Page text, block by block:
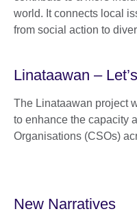
world. It connects local
from social action to
Linataawan –
The Linataawan project
to enhance the capacity
Organisations (CSOs)
New Narratives